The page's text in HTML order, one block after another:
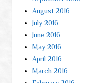
August 2016
July 2016
June 2016
May 2016
April 2016
March 2016